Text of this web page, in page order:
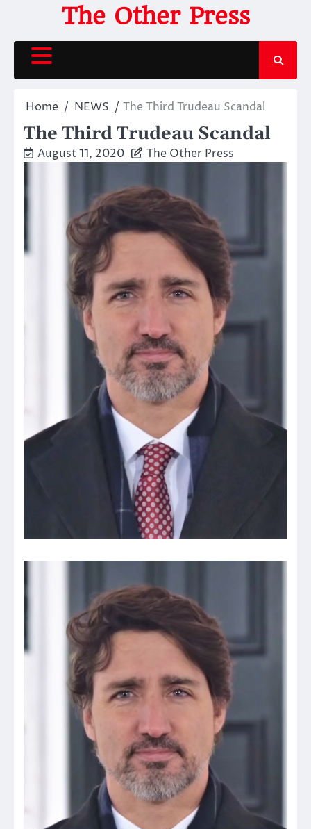
content
The Other Press
Home NEWS The Third Trudeau Scandal
The Third Trudeau Scandal
August 11, 2020 The Other Press